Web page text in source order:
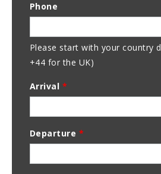
Address
Phone
Please start with your country
+44 for the UK)
Arrival *
Departure *